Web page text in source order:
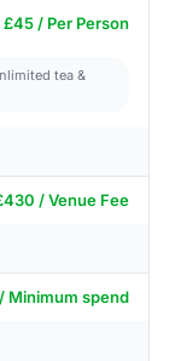
£45 / Per Person
tea &
/ Venue Fee
Minimum spend